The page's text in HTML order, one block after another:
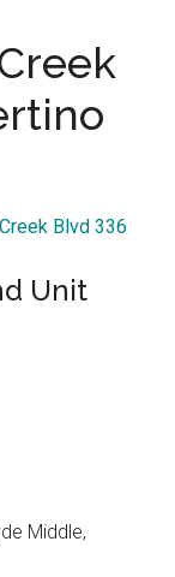
Blvd 336
Unit
Middle,